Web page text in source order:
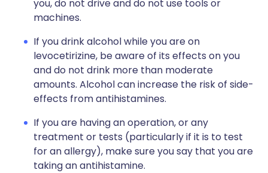
you, do not drive and do not use tools or
machines.
If you drink alcohol while you are on
levocetirizine, be aware of its effects on you
and do not drink more than moderate
amounts. Alcohol can increase the risk of side-
effects from antihistamines.
If you are having an operation, or any
treatment or tests (particularly if it is to test
for an allergy), make sure you say that you are
taking an antihistamine.